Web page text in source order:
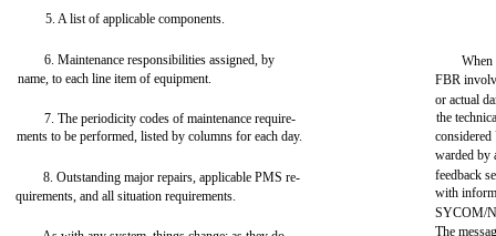
5. A list of applicable components.
6. Maintenance responsibilities assigned, by
name, to each line item of equipment.
7. The periodicity codes of maintenance require-
ments to be performed, listed by columns for each day.
8. Outstanding major repairs, applicable PMS re-
quirements, and all situation requirements.
FBR
or actual
the
warded by
feedback
with
SYCOM/
The